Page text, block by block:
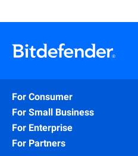
For Consumer
For Small Business
For Enterprise
For Partners